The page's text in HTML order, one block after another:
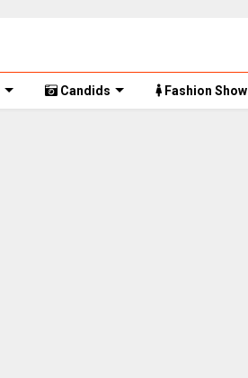
Candids Fashion Show